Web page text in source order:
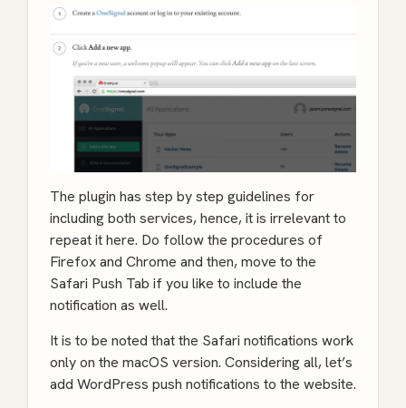
The plugin has step by step guidelines for
including both services, hence, it is irrelevant to
repeat it here. Do follow the procedures of
Firefox and Chrome and then, move to the
Safari Push Tab if you like to include the
notification as well.
It is to be noted that the Safari notifications work
only on the macOS version. Considering all, let’s
add WordPress push notifications to the website.